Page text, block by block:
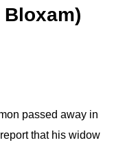
passed away in
that his widow